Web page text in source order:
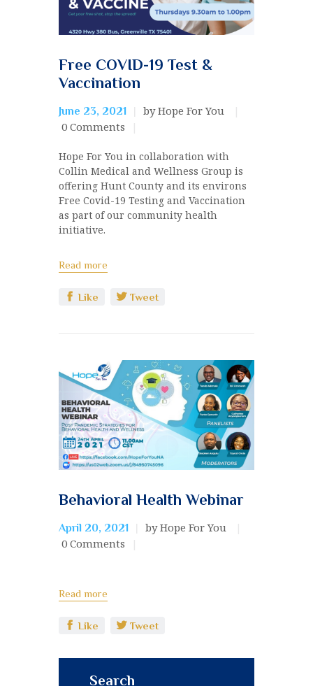
Free COVID-19 Test &
Vaccination
June 23, 2021
by Hope For You
0 Comments
Hope For You in collaboration with
Collin Medical and Wellness Group is
offering Hunt County and its environs
Free Covid-19 Testing and Vaccination
as part of our community health
initiative.
Read more
Like Tweet
Behavioral Health Webinar
April 20, 2021
by Hope For You
0 Comments
Read more
Like Tweet
Search